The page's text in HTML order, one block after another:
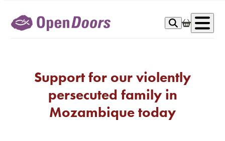
content
Support for our violently
persecuted family in
Mozambique today